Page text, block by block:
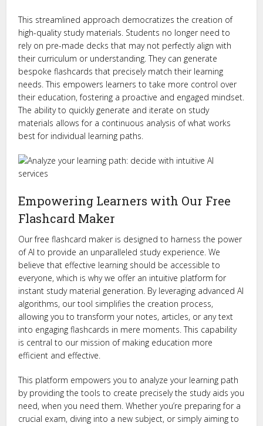
This streamlined approach democratizes the creation of
high-quality study materials. Students no longer need to
rely on pre-made decks that may not perfectly align with
their curriculum or understanding. They can generate
bespoke flashcards that precisely match their learning
needs. This empowers learners to take more control over
their education, fostering a proactive and engaged mindset.
The ability to quickly generate and iterate on study
materials allows for a continuous analysis of what works
best for individual learning paths.
Empowering Learners with Our Free
Flashcard Maker
Our free flashcard maker is designed to harness the power
of AI to provide an unparalleled study experience. We
believe that effective learning should be accessible to
everyone, which is why we offer an intuitive platform for
instant study material generation. By leveraging advanced AI
algorithms, our tool simplifies the creation process,
allowing you to transform your notes, articles, or any text
into engaging flashcards in mere moments. This capability
is central to our mission of making education more
efficient and effective.
This platform empowers you to analyze your learning path
by providing the tools to create precisely the study aids you
need, when you need them. Whether you’re preparing for a
crucial exam, diving into a new subject, or simply aiming to